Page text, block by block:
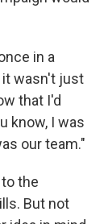
in a
it wasn't just
that I'd
know, I was
our team."
the
But not